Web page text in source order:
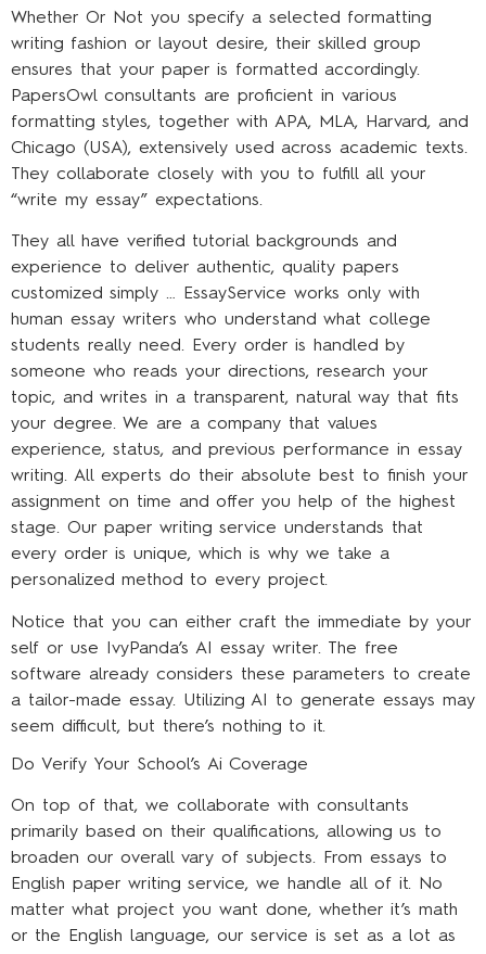
Whether Or Not you specify a selected formatting
writing fashion or layout desire, their skilled group
ensures that your paper is formatted accordingly.
PapersOwl consultants are proficient in various
formatting styles, together with APA, MLA, Harvard, and
Chicago (USA), extensively used across academic texts.
They collaborate closely with you to fulfill all your
“write my essay” expectations.
They all have verified tutorial backgrounds and
experience to deliver authentic, quality papers
customized simply … EssayService works only with
human essay writers who understand what college
students really need. Every order is handled by
someone who reads your directions, research your
topic, and writes in a transparent, natural way that fits
your degree. We are a company that values
experience, status, and previous performance in essay
writing. All experts do their absolute best to finish your
assignment on time and offer you help of the highest
stage. Our paper writing service understands that
every order is unique, which is why we take a
personalized method to every project.
Notice that you can either craft the immediate by your
self or use IvyPanda’s AI essay writer. The free
software already considers these parameters to create
a tailor-made essay. Utilizing AI to generate essays may
seem difficult, but there’s nothing to it.
Do Verify Your School’s Ai Coverage
On top of that, we collaborate with consultants
primarily based on their qualifications, allowing us to
broaden our overall vary of subjects. From essays to
English paper writing service, we handle all of it. No
matter what project you want done, whether it’s math
or the English language, our service is set as a lot as